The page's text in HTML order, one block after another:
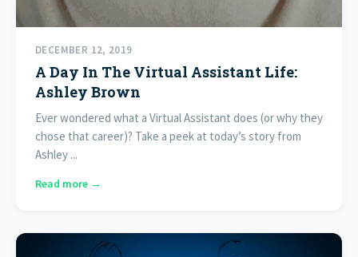
DECEMBER 12, 2019
A Day In The Virtual Assistant Life:
Ashley Brown
Ever wondered what a Virtual Assistant does (or why they
chose that career)? Take a peek at today’s story from
Ashley ...
Read more →